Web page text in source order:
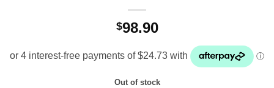
$98.90
Out of stock